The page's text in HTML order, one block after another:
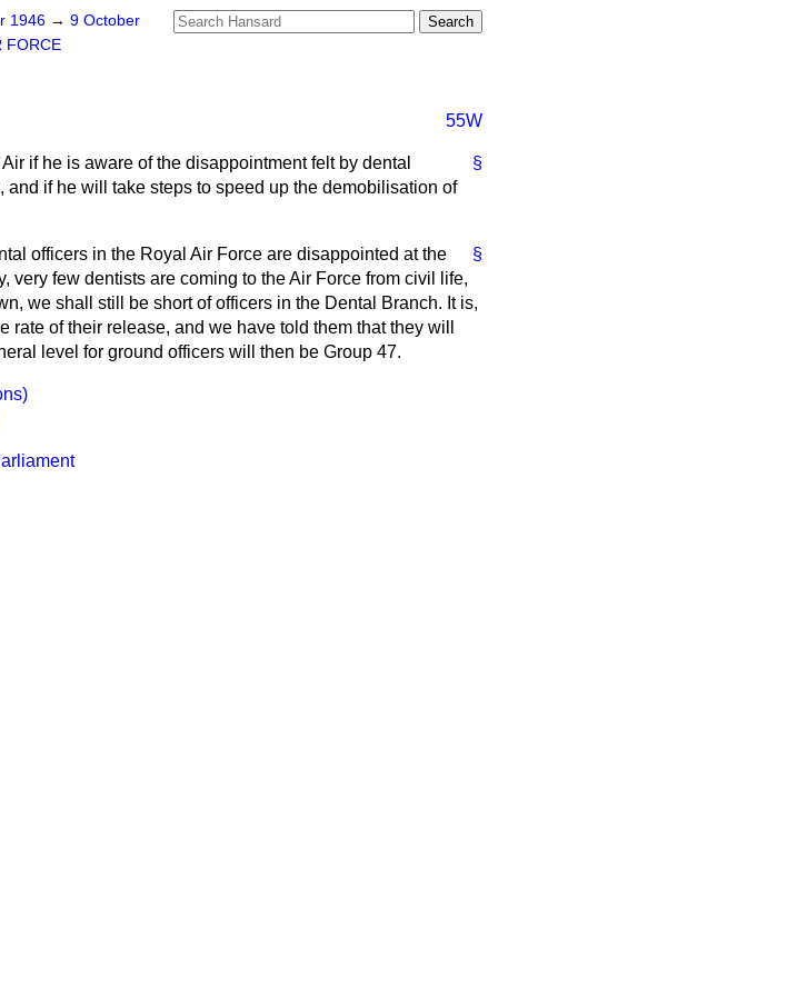
1946 → 9 October
FORCE
55W
§
if he is aware of the disappointment felt by dental
and if he will take steps to speed up the demobilisation of
§
officers in the Royal Air Force are disappointed at the
very few dentists are coming to the Air Force from civil life,
we shall still be short of officers in the Dental Branch. It is,
of their release, and we have told them that they will
level for ground officers will then be Group 47.